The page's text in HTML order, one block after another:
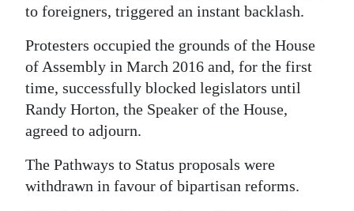
to foreigners, triggered an instant backlash.
Protesters occupied the grounds of the House
of Assembly in March 2016 and, for the first
time, successfully blocked legislators until
Randy Horton, the Speaker of the House,
agreed to adjourn.
The Pathways to Status proposals were
withdrawn in favour of bipartisan reforms.